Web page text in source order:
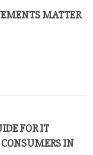
MATTER
FOR IT
IN